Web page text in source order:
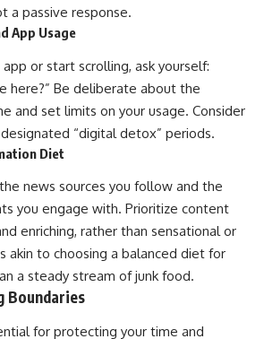
a passive response.
App Usage
or start scrolling, ask yourself:
here?” Be deliberate about the
and set limits on your usage. Consider
“digital detox” periods.
Diet
news sources you follow and the
you engage with. Prioritize content
enriching, rather than sensational or
akin to choosing a balanced diet for
a steady stream of junk food.
Boundaries
for protecting your time and